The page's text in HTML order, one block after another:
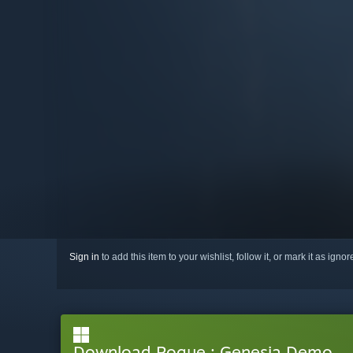
Sign in to add this item to your wishlist, follow it, or mark it as